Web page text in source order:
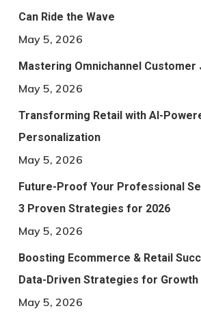
Can Ride the Wave
May 5, 2026
Mastering Omnichannel Customer
May 5, 2026
Transforming Retail with AI-
Personalization
May 5, 2026
Future-Proof Your Professional
3 Proven Strategies for 2026
May 5, 2026
Boosting Ecommerce & Retail
Data-Driven Strategies for Growth
May 5, 2026